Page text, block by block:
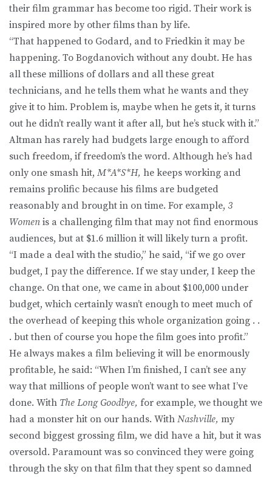
their film grammar has become too rigid. Their work is
inspired more by other films than by life.
“That happened to Godard, and to Friedkin it may be
happening. To Bogdanovich without any doubt. He has
all these millions of dollars and all these great
technicians, and he tells them what he wants and they
give it to him. Problem is, maybe when he gets it, it turns
out he didn’t really want it after all, but he’s stuck with it.”
Altman has rarely had budgets large enough to afford
such freedom, if freedom’s the word. Although he’s had
only one smash hit, M*A*S*H, he keeps working and
remains prolific because his films are budgeted
reasonably and brought in on time. For example, 3
Women is a challenging film that may not find enormous
audiences, but at $1.6 million it will likely turn a profit.
“I made a deal with the studio,” he said, “if we go over
budget, I pay the difference. If we stay under, I keep the
change. On that one, we came in about $100,000 under
budget, which certainly wasn’t enough to meet much of
the overhead of keeping this whole organization going . .
. but then of course you hope the film goes into profit.”
He always makes a film believing it will be enormously
profitable, he said: “When I’m finished, I can’t see any
way that millions of people won’t want to see what I’ve
done. With The Long Goodbye, for example, we thought we
had a monster hit on our hands. With Nashville, my
second biggest grossing film, we did have a hit, but it was
oversold. Paramount was so convinced they were going
through the sky on that film that they spent so damned